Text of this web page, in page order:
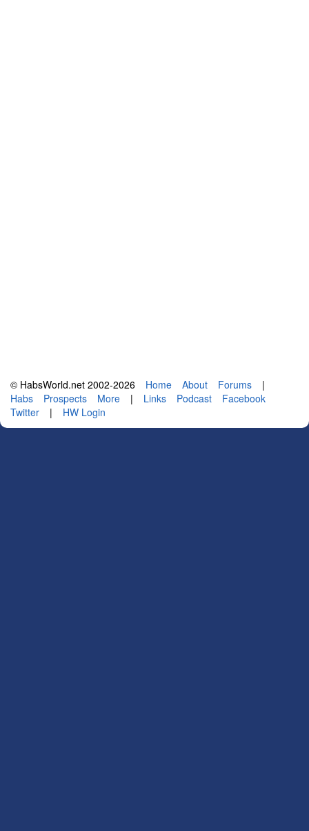
© HabsWorld.net 2002-2026 Home About Forums
|
Habs
Prospects More | Links Podcast
Facebook
Twitter
| HW Login